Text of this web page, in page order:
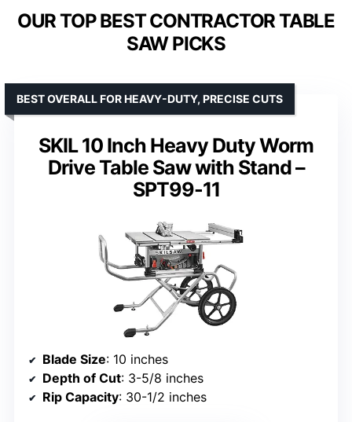
OUR TOP BEST CONTRACTOR TABLE
SAW PICKS
SKIL 10 Inch Heavy Duty Worm
Drive Table Saw with Stand –
SPT99-11
BEST OVERALL FOR HEAVY-DUTY, PRECISE CUTS
Blade Size: 10 inches
Depth of Cut: 3-5/8 inches
Rip Capacity: 30-1/2 inches